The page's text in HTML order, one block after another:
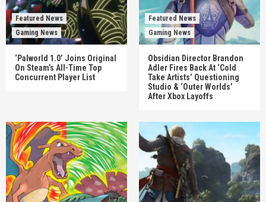
Featured News
Gaming News
‘Palworld 1.0’ Joins Original
On Steam’s All-Time Top
Concurrent Player List
Featured News
Gaming News
Obsidian Director Brandon
Adler Fires Back At ‘Cold
Take Artists’ Questioning
Studio & ‘Outer Worlds’
After Xbox Layoffs